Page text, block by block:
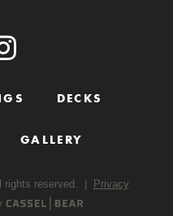
DECKS
GALLERY
rights reserved. |
Privacy